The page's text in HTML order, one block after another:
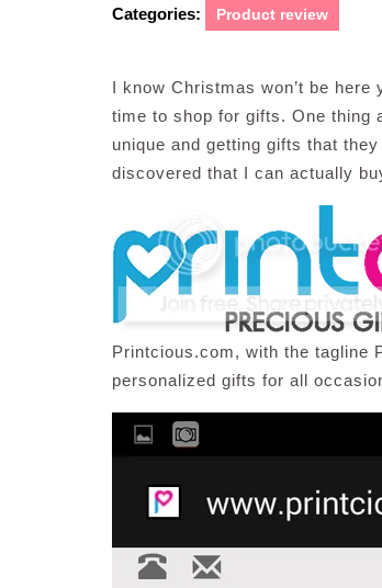
Categories: Product review
I know Christmas won’t be
time to shop for gifts. One thing
unique and getting gifts that
discovered that I can actually
Printcious.com, with the tagline
personalized gifts for all